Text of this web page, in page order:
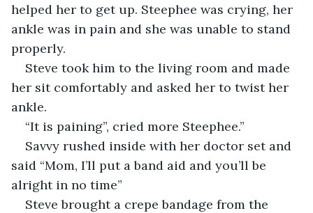
helped her to get up. Steephee was crying, her
ankle was in pain and she was unable to stand
properly.
Steve took him to the living room and made
her sit comfortably and asked her to twist her
ankle.
“It is paining”, cried more Steephee.”
Savvy rushed inside with her doctor set and
said “Mom, I’ll put a band aid and you’ll be
alright in no time”
Steve brought a crepe bandage from the